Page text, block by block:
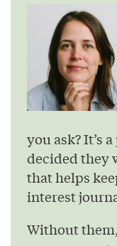
you ask? It’s
decided they
that helps
interest
Without